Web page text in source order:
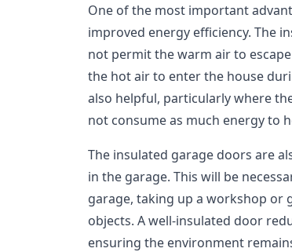
One of the most important
improved energy efficiency. The
not permit the warm air to
the hot air to enter the house
also helpful, particularly where
not consume as much energy to
The insulated garage doors are
in the garage. This will be
garage, taking up a workshop or
objects. A well-insulated door
ensuring the environment